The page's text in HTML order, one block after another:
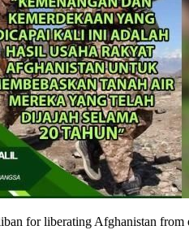
for liberating Afghanistan